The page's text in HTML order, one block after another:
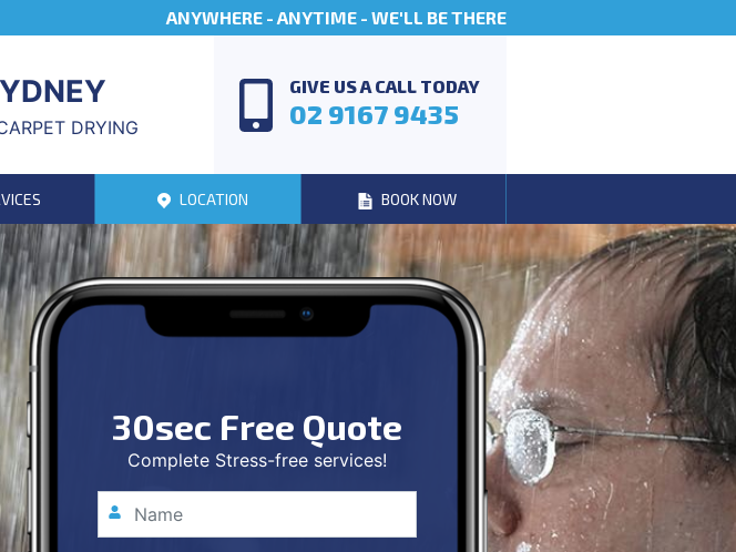
ANYWHERE - ANYTIME - WE'LL BE THERE
DRYING
GIVE US A CALL TODAY
02 9167 9435
LOCATION BOOK NOW
30sec Free Quote
Complete Stress-free services!